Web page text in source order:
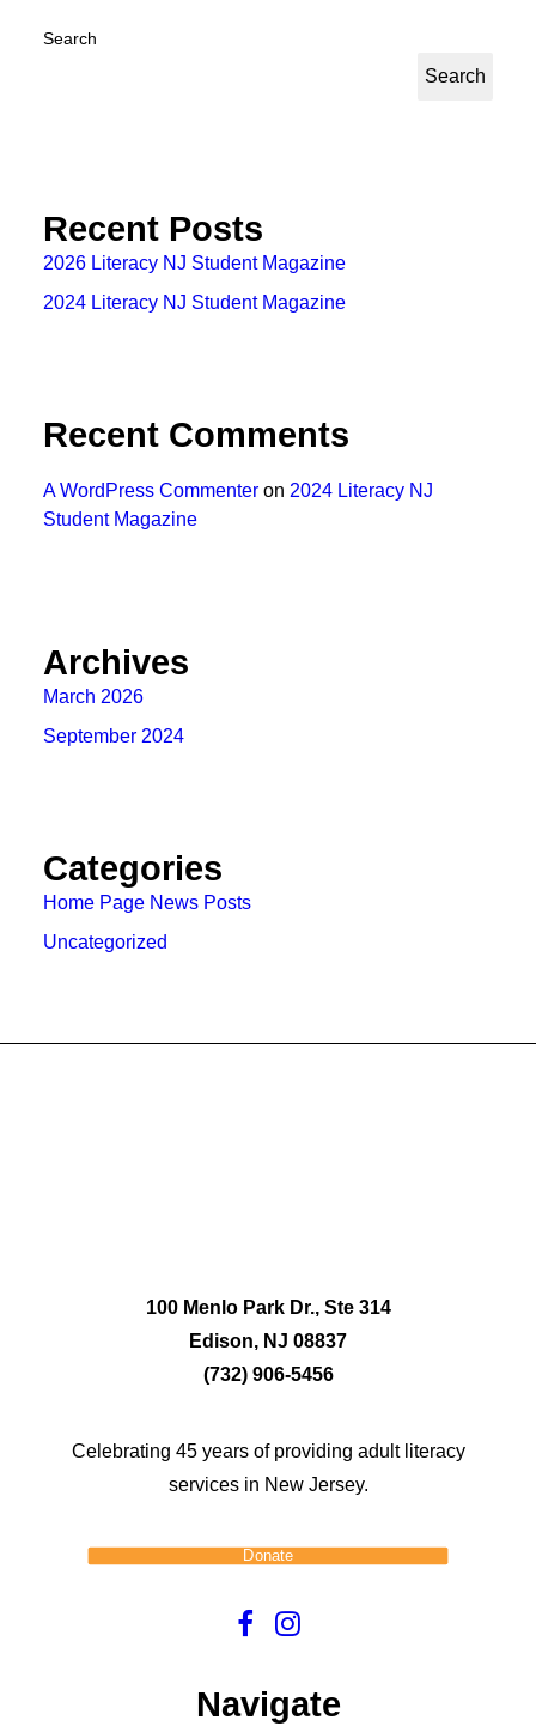
Search
Search
Recent Posts
2026 Literacy NJ Student Magazine
2024 Literacy NJ Student Magazine
Recent Comments
A WordPress Commenter on 2024 Literacy NJ
Student Magazine
Archives
March 2026
September 2024
Categories
Home Page News Posts
Uncategorized
100 Menlo Park Dr., Ste 314
Edison, NJ 08837
(732) 906-5456
Celebrating 45 years of providing adult literacy
services in New Jersey.
Donate
Navigate